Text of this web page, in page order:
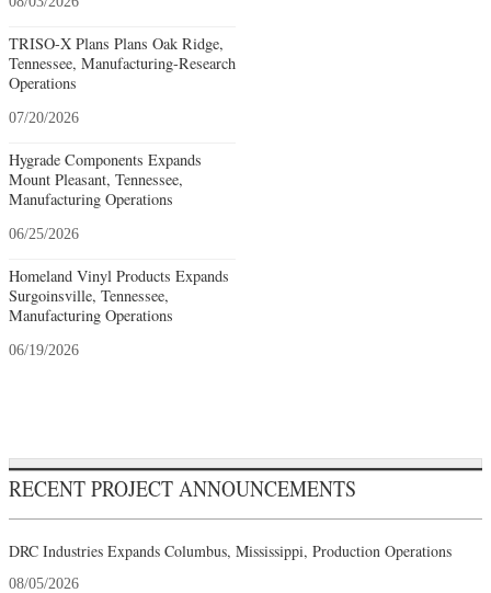
TRISO-X Plans Plans Oak Ridge,
Tennessee, Manufacturing-Research
Operations
07/20/2026
Hygrade Components Expands
Mount Pleasant, Tennessee,
Manufacturing Operations
06/25/2026
Homeland Vinyl Products Expands
Surgoinsville, Tennessee,
Manufacturing Operations
06/19/2026
RECENT PROJECT ANNOUNCEMENTS
DRC Industries Expands Columbus, Mississippi, Production Operations
08/05/2026